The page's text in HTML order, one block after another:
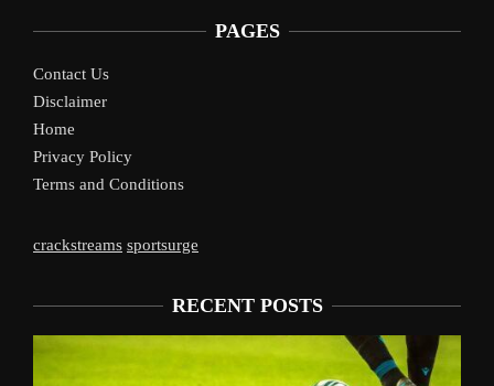
PAGES
Contact Us
Disclaimer
Home
Privacy Policy
Terms and Conditions
crackstreams sportsurge
RECENT POSTS